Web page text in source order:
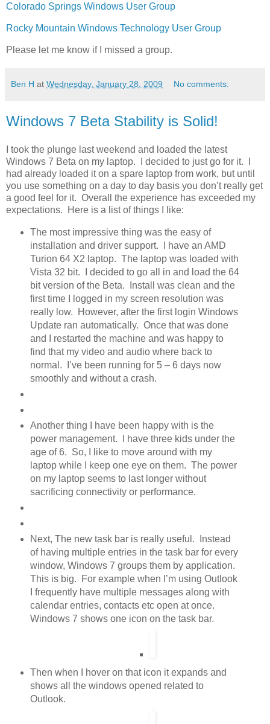
Colorado Springs Windows User Group
Rocky Mountain Windows Technology User Group
Please let me know if I missed a group.
Ben H at Wednesday, January 28, 2009 No comments:
Windows 7 Beta Stability is Solid!
I took the plunge last weekend and loaded the latest
Windows 7 Beta on my laptop. I decided to just go for it. I
had already loaded it on a spare laptop from work, but until
you use something on a day to day basis you don’t really get
a good feel for it. Overall the experience has exceeded my
expectations. Here is a list of things I like:
The most impressive thing was the easy of
installation and driver support. I have an AMD
Turion 64 X2 laptop. The laptop was loaded with
Vista 32 bit. I decided to go all in and load the 64
bit version of the Beta. Install was clean and the
first time I logged in my screen resolution was
really low. However, after the first login Windows
Update ran automatically. Once that was done
and I restarted the machine and was happy to
find that my video and audio where back to
normal. I’ve been running for 5 – 6 days now
smoothly and without a crash.
Another thing I have been happy with is the
power management. I have three kids under the
age of 6. So, I like to move around with my
laptop while I keep one eye on them. The power
on my laptop seems to last longer without
sacrificing connectivity or performance.
Next, The new task bar is really useful. Instead
of having multiple entries in the task bar for every
window, Windows 7 groups them by application.
This is big. For example when I’m using Outlook
I frequently have multiple messages along with
calendar entries, contacts etc open at once.
Windows 7 shows one icon on the task bar.
Then when I hover on that icon it expands and
shows all the windows opened related to
Outlook.